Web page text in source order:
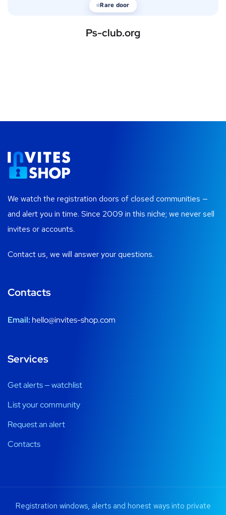
Rare door
Ps-club.org
We watch the registration doors of closed communities —
and alert you in time. Since 2009 in this niche; we never sell
invites or accounts.
Contact us, we will answer your questions.
Contacts
Email: hello@invites-shop.com
Services
Get alerts — watchlist
List your community
Request an alert
Contacts
Registration windows, alerts and honest ways into private